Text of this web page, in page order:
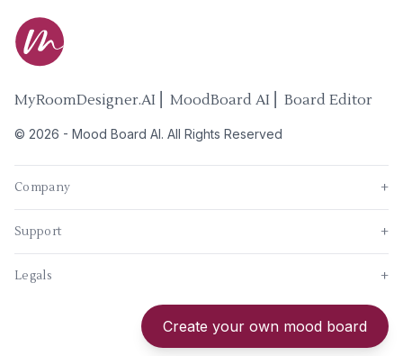
Create your own mood board
MyRoomDesigner.AI ⎜ MoodBoard AI ⎜ Board Editor
© 2026 - Mood Board AI. All Rights Reserved
Company +
New
Support +
Legals +